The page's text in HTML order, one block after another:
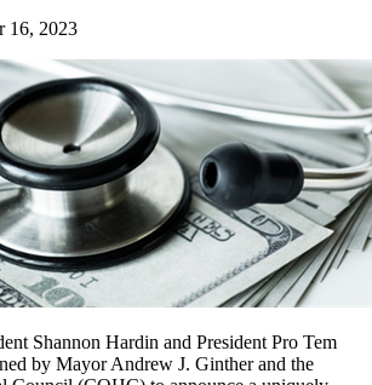
16, 2023
Shannon Hardin and President Pro Tem
by Mayor Andrew J. Ginther and the